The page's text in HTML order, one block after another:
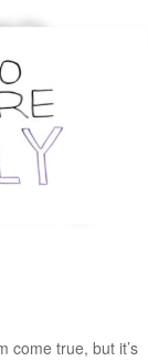
come true, but it’s